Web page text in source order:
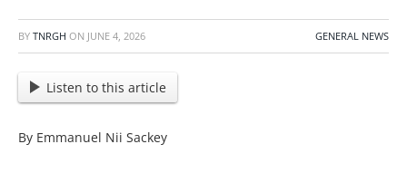
BY TNRGH ON JUNE 4, 2026 GENERAL NEWS
Listen to this article
By Emmanuel Nii Sackey